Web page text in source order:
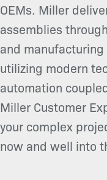
OEMs. Miller
assemblies
and
utilizing modern
automation
Miller Customer
your complex
now and well into